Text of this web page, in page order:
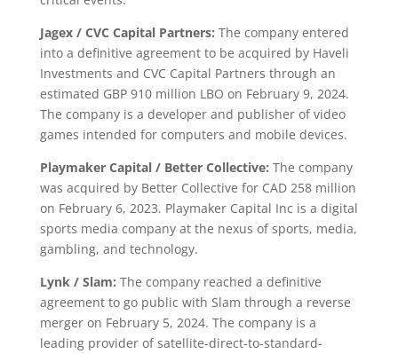
Jagex / CVC Capital Partners: The company entered
into a definitive agreement to be acquired by Haveli
Investments and CVC Capital Partners through an
estimated GBP 910 million LBO on February 9, 2024.
The company is a developer and publisher of video
games intended for computers and mobile devices.
Playmaker Capital / Better Collective: The company
was acquired by Better Collective for CAD 258 million
on February 6, 2023. Playmaker Capital Inc is a digital
sports media company at the nexus of sports, media,
gambling, and technology.
Lynk / Slam: The company reached a definitive
agreement to go public with Slam through a reverse
merger on February 5, 2024. The company is a
leading provider of satellite-direct-to-standard-